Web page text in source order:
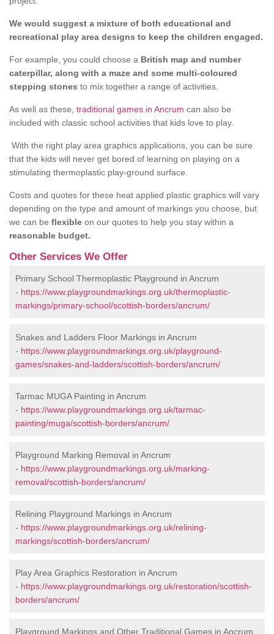
We would suggest a mixture of both educational and
recreational play area designs to keep the children engaged.
For example, you could choose a British map and number
caterpillar, along with a maze and some multi-coloured
stepping stones to mix together a range of activities.
As well as these, traditional games in Ancrum can also be
included with classic school activities that kids love to play.
With the right play area graphics applications, you can be sure
that the kids will never get bored of learning on playing on a
stimulating thermoplastic play-ground surface.
Costs and quotes for these heat applied plastic graphics will vary
depending on the type and amount of markings you choose, but
we can be flexible on our quotes to help you stay within a
reasonable budget.
Other Services We Offer
Primary School Thermoplastic Playground in Ancrum
- https://www.playgroundmarkings.org.uk/thermoplastic-
markings/primary-school/scottish-borders/ancrum/
Snakes and Ladders Floor Markings in Ancrum
- https://www.playgroundmarkings.org.uk/playground-
games/snakes-and-ladders/scottish-borders/ancrum/
Tarmac MUGA Painting in Ancrum
- https://www.playgroundmarkings.org.uk/tarmac-
painting/muga/scottish-borders/ancrum/
Playground Marking Removal in Ancrum
- https://www.playgroundmarkings.org.uk/marking-
removal/scottish-borders/ancrum/
Relining Playground Markings in Ancrum
- https://www.playgroundmarkings.org.uk/relining-
markings/scottish-borders/ancrum/
Play Area Graphics Restoration in Ancrum
- https://www.playgroundmarkings.org.uk/restoration/scottish-
borders/ancrum/
Playground Markings and Other Traditional Games in Ancrum